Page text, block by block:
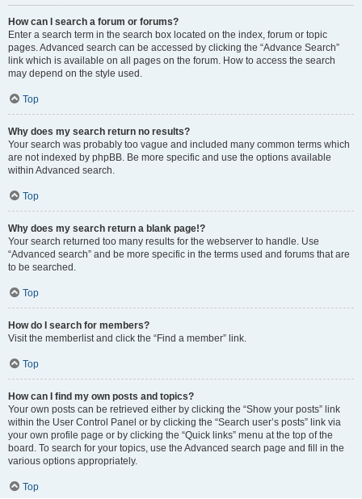
How can I search a forum or forums?
Enter a search term in the search box located on the index, forum or topic
pages. Advanced search can be accessed by clicking the “Advance Search”
link which is available on all pages on the forum. How to access the search
may depend on the style used.
Top
Why does my search return no results?
Your search was probably too vague and included many common terms which
are not indexed by phpBB. Be more specific and use the options available
within Advanced search.
Top
Why does my search return a blank page!?
Your search returned too many results for the webserver to handle. Use
“Advanced search” and be more specific in the terms used and forums that are
to be searched.
Top
How do I search for members?
Visit the memberlist and click the “Find a member” link.
Top
How can I find my own posts and topics?
Your own posts can be retrieved either by clicking the “Show your posts” link
within the User Control Panel or by clicking the “Search user’s posts” link via
your own profile page or by clicking the “Quick links” menu at the top of the
board. To search for your topics, use the Advanced search page and fill in the
various options appropriately.
Top